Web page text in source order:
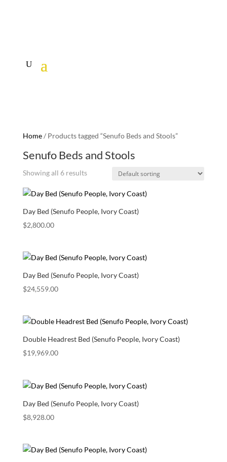
Home/ Products tagged “Senufo Beds and Stools”
Senufo Beds and Stools
Showing all 6 results
Day Bed (Senufo People, Ivory Coast)
$2,800.00
Day Bed (Senufo People, Ivory Coast)
$24,559.00
Double Headrest Bed (Senufo People, Ivory Coast)
$19,969.00
Day Bed (Senufo People, Ivory Coast)
$8,928.00